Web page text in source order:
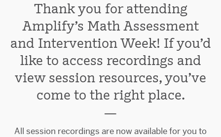
Thank you for attending
Amplify's Math Assessment
and Intervention Week! If you'd
like to access recordings and
view session resources, you've
come to the right place.
—
All session recordings are now available for you to